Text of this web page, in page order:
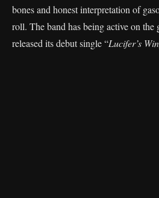
bones and honest interpretation of
roll. The band has being active on the
released its debut single “Lucifer’s